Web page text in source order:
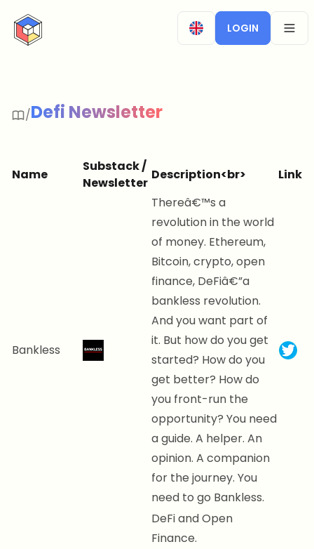
CryptoTicker
LOGIN
/Defi Newsletter
Name
Substack /
Newsletter
Description<br> Link
Bankless
Thereâ€™s a
revolution in the world
of money. Ethereum,
Bitcoin, crypto, open
finance, DeFiâ€”a
bankless revolution.
And you want part of
it. But how do you get
started? How do you
get better? How do
you front-run the
opportunity? You need
a guide. A helper. An
opinion. A companion
for the journey. You
need to go Bankless.
DeFi and Open
Finance.